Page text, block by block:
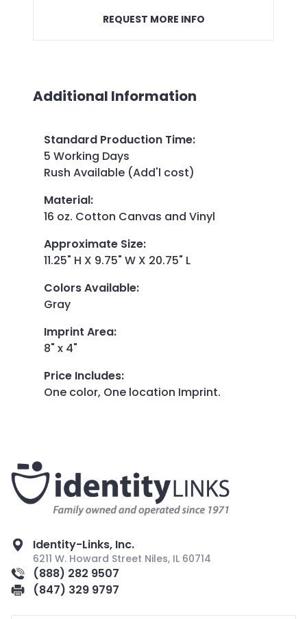
REQUEST MORE INFO
Additional Information
Standard Production Time:
5 Working Days
Rush Available (Add'l cost)
Material:
16 oz. Cotton Canvas and Vinyl
Approximate Size:
11.25" H X 9.75" W X 20.75" L
Colors Available:
Gray
Imprint Area:
8" x 4"
Price Includes:
One color, One location Imprint.
Identity-Links, Inc.
6211 W. Howard Street Niles, IL 60714
(888) 282 9507
(847) 329 9797